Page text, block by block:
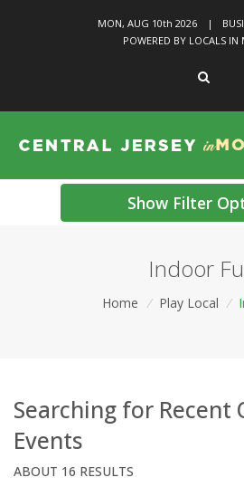
MON, AUG 10th 2026 |
POWERED BY LOCALS IN
Show Filter
Indoor
Home / Play Local /
Searching for Recent
Events
ABOUT 16 RESULTS